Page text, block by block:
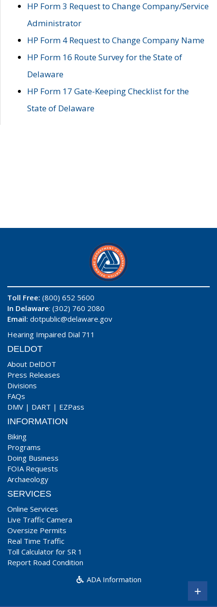
HP Form 3 Request to Change Company/Service
Administrator
HP Form 4 Request to Change Company Name
HP Form 16 Route Survey for the State of
Delaware
HP Form 17 Gate-Keeping Checklist for the
State of Delaware
Toll Free: (800) 652 5600
In Delaware: (302) 760 2080
Email: dotpublic@delaware.gov
Hearing Impaired Dial 711
DELDOT
About DelDOT
Press Releases
Divisions
FAQs
DMV | DART | EZPass
INFORMATION
Biking
Programs
Doing Business
FOIA Requests
Archaeology
SERVICES
Online Services
Live Traffic Camera
Oversize Permits
Real Time Traffic
Toll Calculator for SR 1
Report Road Condition
ADA Information
+